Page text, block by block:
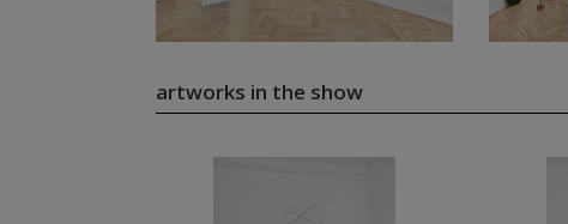
artworks in the show